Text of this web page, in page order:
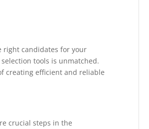
right candidates for your
tools is unmatched.
creating efficient and reliable
crucial steps in the